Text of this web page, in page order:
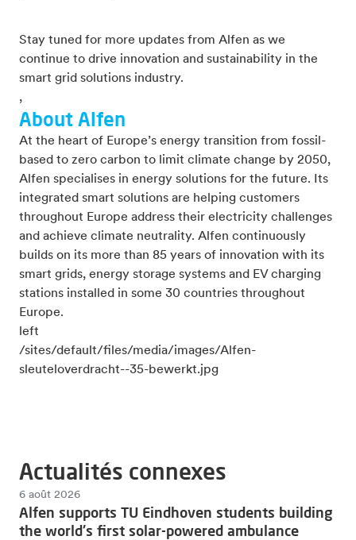
Stay tuned for more updates from Alfen as we
continue to drive innovation and sustainability in the
smart grid solutions industry.
,
About Alfen
At the heart of Europe’s energy transition from fossil-
based to zero carbon to limit climate change by 2050,
Alfen specialises in energy solutions for the future. Its
integrated smart solutions are helping customers
throughout Europe address their electricity challenges
and achieve climate neutrality. Alfen continuously
builds on its more than 85 years of innovation with its
smart grids, energy storage systems and EV charging
stations installed in some 30 countries throughout
Europe.
left
/sites/default/files/media/images/Alfen-
sleuteloverdracht--35-bewerkt.jpg
Actualités connexes
6 août 2026
Alfen supports TU Eindhoven students building
the world's first solar-powered ambulance